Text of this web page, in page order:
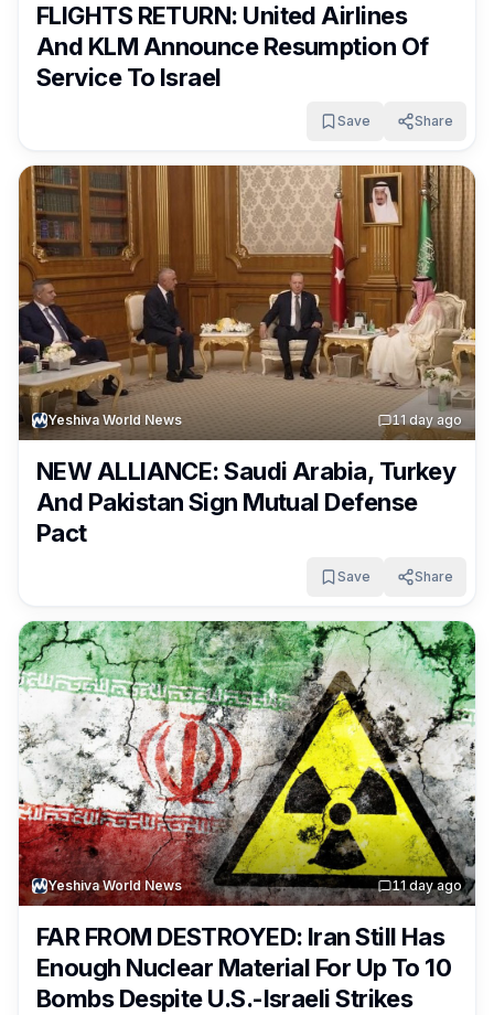
FLIGHTS RETURN: United Airlines
And KLM Announce Resumption Of
Service To Israel
Save Share
Yeshiva World News 11 day ago
NEW ALLIANCE: Saudi Arabia, Turkey
And Pakistan Sign Mutual Defense
Pact
Save Share
Yeshiva World News 11 day ago
FAR FROM DESTROYED: Iran Still Has
Enough Nuclear Material For Up To 10
Bombs Despite U.S.-Israeli Strikes